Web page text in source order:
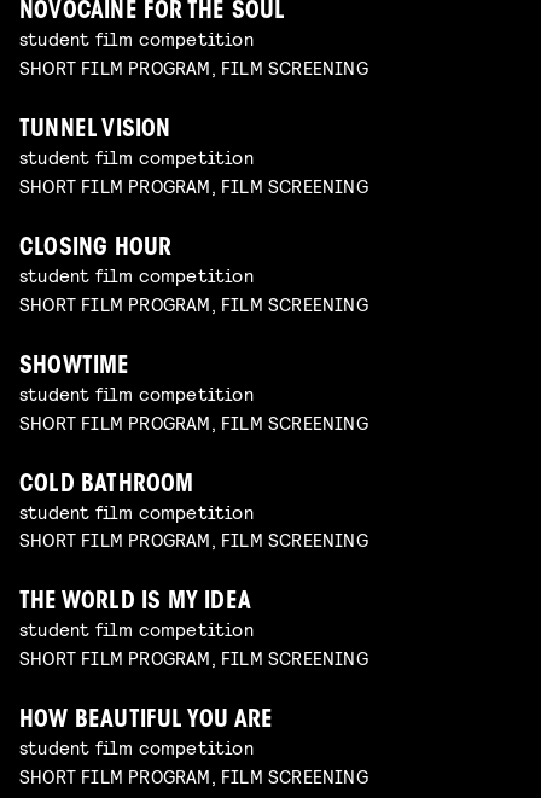
NOVOCAINE FOR THE SOUL
student film competition
SHORT FILM PROGRAM, FILM SCREENING
TUNNEL VISION
student film competition
SHORT FILM PROGRAM, FILM SCREENING
CLOSING HOUR
student film competition
SHORT FILM PROGRAM, FILM SCREENING
SHOWTIME
student film competition
SHORT FILM PROGRAM, FILM SCREENING
COLD BATHROOM
student film competition
SHORT FILM PROGRAM, FILM SCREENING
THE WORLD IS MY IDEA
student film competition
SHORT FILM PROGRAM, FILM SCREENING
HOW BEAUTIFUL YOU ARE
student film competition
SHORT FILM PROGRAM, FILM SCREENING